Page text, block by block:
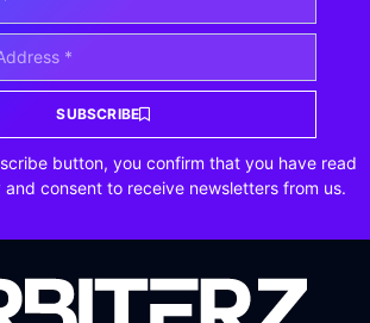
SUBSCRIBE
button, you confirm that you have read
consent to receive newsletters from us.